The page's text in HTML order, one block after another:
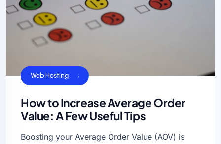
Business Sucess
VPS Hosting
Web Hosting
How to Increase Average Order
Value: A Few Useful Tips
Boosting your Average Order Value (AOV) is